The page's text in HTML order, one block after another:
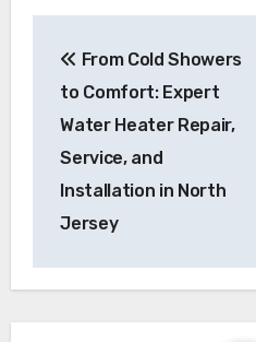
navigation
From Cold Showers
to Comfort: Expert
Water Heater Repair,
Service, and
Installation in North
Jersey